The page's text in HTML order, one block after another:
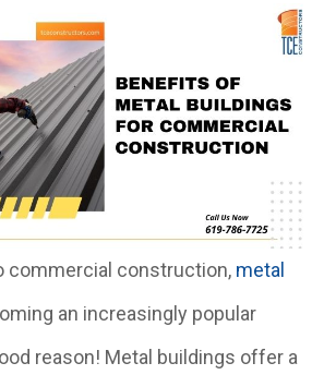
commercial construction, metal
an increasingly popular
reason! Metal buildings offer a